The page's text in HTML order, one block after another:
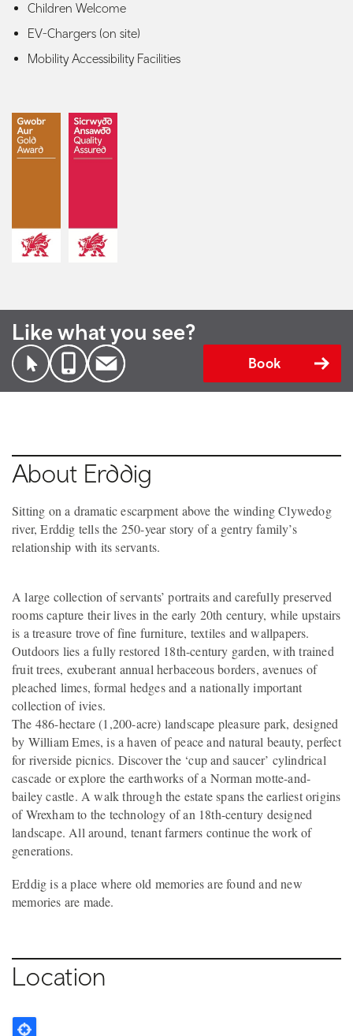
Children Welcome
EV-Chargers (on site)
Mobility Accessibility Facilities
Like what you see?
Book
About Erddig
Sitting on a dramatic escarpment above the winding Clywedog
river, Erddig tells the 250-year story of a gentry family’s
relationship with its servants.
A large collection of servants’ portraits and carefully preserved
rooms capture their lives in the early 20th century, while upstairs
is a treasure trove of fine furniture, textiles and wallpapers.
Outdoors lies a fully restored 18th-century garden, with trained
fruit trees, exuberant annual herbaceous borders, avenues of
pleached limes, formal hedges and a nationally important
collection of ivies.
The 486-hectare (1,200-acre) landscape pleasure park, designed
by William Emes, is a haven of peace and natural beauty, perfect
for riverside picnics. Discover the ‘cup and saucer’ cylindrical
cascade or explore the earthworks of a Norman motte-and-
bailey castle. A walk through the estate spans the earliest origins
of Wrexham to the technology of an 18th-century designed
landscape. All around, tenant farmers continue the work of
generations.
Erddig is a place where old memories are found and new
memories are made.
Location